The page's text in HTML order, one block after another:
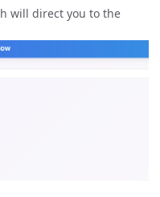
will direct you to the